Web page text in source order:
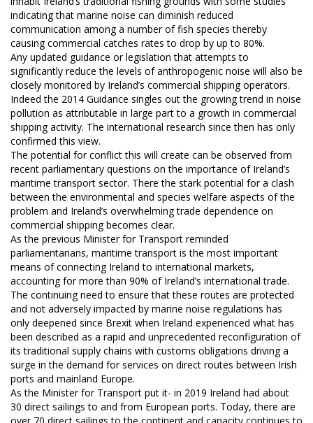
indicating that marine noise can diminish reduced
communication among a number of fish species thereby
causing commercial catches rates to drop by up to 80%.
Any updated guidance or legislation that attempts to
significantly reduce the levels of anthropogenic noise will also be
closely monitored by Ireland’s commercial shipping operators.
Indeed the 2014 Guidance singles out the growing trend in noise
pollution as attributable in large part to a growth in commercial
shipping activity. The international research since then has only
confirmed this view.
The potential for conflict this will create can be observed from
recent parliamentary questions on the importance of Ireland’s
maritime transport sector. There the stark potential for a clash
between the environmental and species welfare aspects of the
problem and Ireland’s overwhelming trade dependence on
commercial shipping becomes clear.
As the previous Minister for Transport reminded
parliamentarians, maritime transport is the most important
means of connecting Ireland to international markets,
accounting for more than 90% of Ireland’s international trade.
The continuing need to ensure that these routes are protected
and not adversely impacted by marine noise regulations has
only deepened since Brexit when Ireland experienced what has
been described as a rapid and unprecedented reconfiguration of
its traditional supply chains with customs obligations driving a
surge in the demand for services on direct routes between Irish
ports and mainland Europe.
As the Minister for Transport put it- in 2019 Ireland had about
30 direct sailings to and from European ports. Today, there are